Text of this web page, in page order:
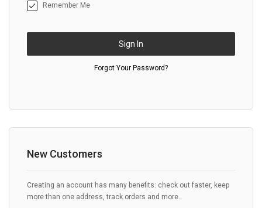
Remember Me
Sign In
Forgot Your Password?
New Customers
Creating an account has many benefits: check out faster, keep
more than one address, track orders and more.